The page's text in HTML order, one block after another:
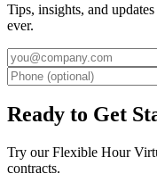
Tips, insights, and
ever.
Ready to Get
Try our Flexible Hour
contracts.